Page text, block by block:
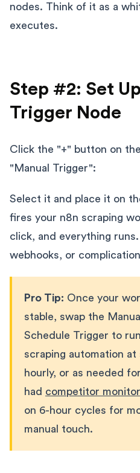
nodes. Think of it as a
executes.
Step #2: Set
Trigger Node
Click the "+" button on
"Manual Trigger":
Select it and place it on
fires your n8n scraping
click, and everything
webhooks, or
Pro Tip: Once your
stable, swap the
Schedule Trigger to
scraping automation at
hourly, or as needed
had competitor
on 6-hour cycles for
manual touch.